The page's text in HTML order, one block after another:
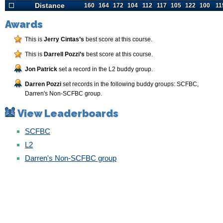
Distance Distance
160 164 172 104 112 117 105 122 100
Awards
This is Jerry Cintas’s best score at this course.
This is Darrell Pozzi’s best score at this course.
Jon Patrick set a record in the L2 buddy group.
Darren Pozzi set records in the following buddy groups: SCFBC,
Darren's Non-SCFBC group.
View Leaderboards
SCFBC
L2
Darren's Non-SCFBC group